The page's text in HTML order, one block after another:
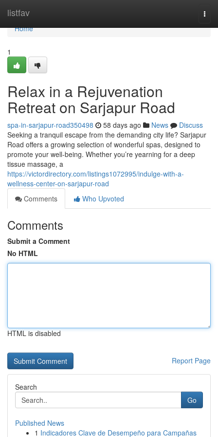
listfav
Home
Home
1
Relax in a Rejuvenation
Retreat on Sarjapur Road
spa-in-sarjapur-road350498 58 days ago News
Discuss
Seeking a tranquil escape from the demanding city life? Sarjapur
Road offers a growing selection of wonderful spas, designed to
promote your well-being. Whether you’re yearning for a deep
tissue massage, a
https://victordirectory.com/listings1072995/indulge-with-a-
wellness-center-on-sarjapur-road
Comments
Who Upvoted
Comments
Submit a Comment
No HTML
HTML is disabled
Report Page
Search
Go
Published News
1 Indicadores Clave de Desempeño para Campañas